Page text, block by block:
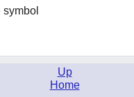
Up
Home